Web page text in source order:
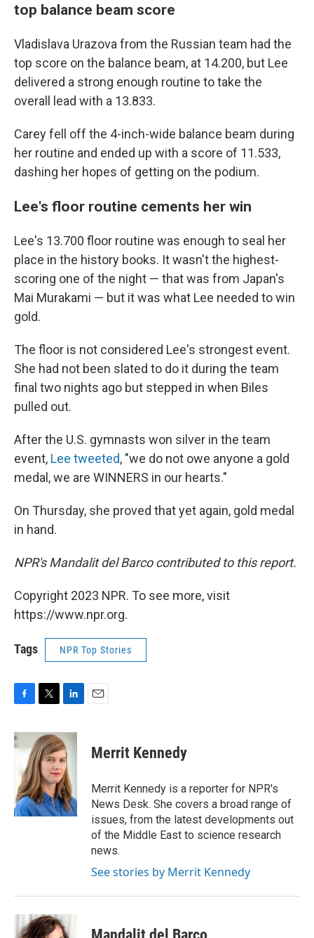
top balance beam score
Vladislava Urazova from the Russian team had the
top score on the balance beam, at 14.200, but Lee
delivered a strong enough routine to take the
overall lead with a 13.833.
Carey fell off the 4-inch-wide balance beam during
her routine and ended up with a score of 11.533,
dashing her hopes of getting on the podium.
Lee's floor routine cements her win
Lee's 13.700 floor routine was enough to seal her
place in the history books. It wasn't the highest-
scoring one of the night — that was from Japan's
Mai Murakami — but it was what Lee needed to win
gold.
The floor is not considered Lee's strongest event.
She had not been slated to do it during the team
final two nights ago but stepped in when Biles
pulled out.
After the U.S. gymnasts won silver in the team
event, Lee tweeted, "we do not owe anyone a gold
medal, we are WINNERS in our hearts."
On Thursday, she proved that yet again, gold medal
in hand.
NPR's Mandalit del Barco contributed to this report.
Copyright 2023 NPR. To see more, visit
https://www.npr.org.
Tags NPR Top Stories
c
e
o
k
i
t
t
e
r
n
k
e
d
I
n
Merrit Kennedy
Merrit Kennedy is a reporter for NPR's
News Desk. She covers a broad range of
issues, from the latest developments out
of the Middle East to science research
news.
See stories by Merrit Kennedy